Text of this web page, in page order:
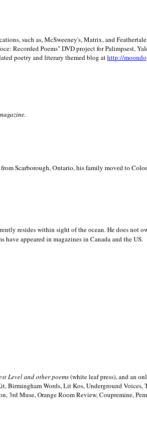
such as, McSweeney's, Matrix, and
Recorded Poems" DVD project for Palimpsest,
poetry and literary themed blog athttp://
Scarborough,Ontario, his family moved to
resides within sight of the ocean. He does not
have appeared in magazines in Canada and theUS.
Level and other poems(white leaf press), and an
Words, Lit Kos, Underground
Muse, Orange Room Review, Coupremine,